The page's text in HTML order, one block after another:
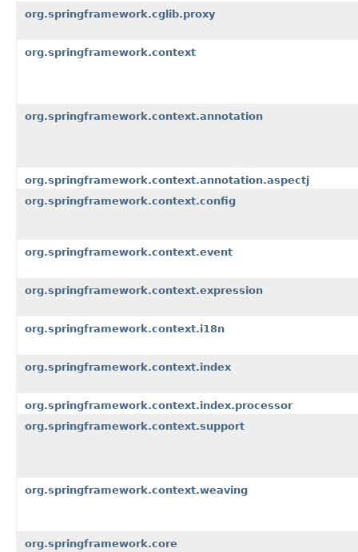
org.springframework.cglib.proxy
org.springframework.context
org.springframework.context.annotation
org.springframework.context.annotation.aspectj
org.springframework.context.config
org.springframework.context.event
org.springframework.context.expression
org.springframework.context.i18n
org.springframework.context.index
org.springframework.context.index.processor
org.springframework.context.support
org.springframework.context.weaving
org.springframework.core